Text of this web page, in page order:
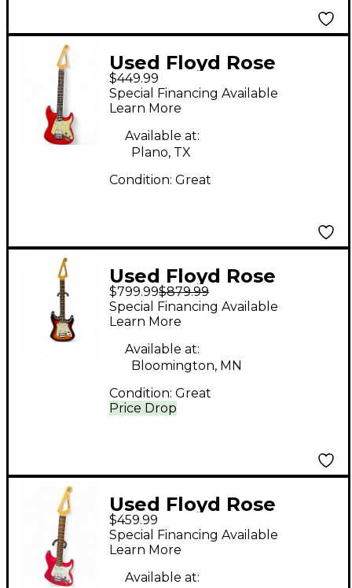
Used Floyd Rose
DISCOVERY Dakota
Red Solid Body
Electric Guitar
$449.99
Special Financing Available
Learn More
Available at:
Plano, TX
Condition: Great
Used Floyd Rose
International Series
Model 1 3 Color
Sunburst Solid Body
Electric Guitar
$799.99$879.99
Price Drop
Special Financing Available
Learn More
Available at:
Bloomington, MN
Condition: Great
Used Floyd Rose
DISCOVERY SERIES
RACING RED Solid
Body Electric Guitar
$459.99
Special Financing Available
Learn More
Available at: